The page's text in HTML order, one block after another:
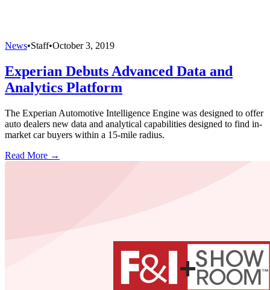
News•Staff•October 3, 2019
Experian Debuts Advanced Data and
Analytics Platform
The Experian Automotive Intelligence Engine was designed to offer
auto dealers new data and analytical capabilities designed to find in-
market car buyers within a 15-mile radius.
Read More →